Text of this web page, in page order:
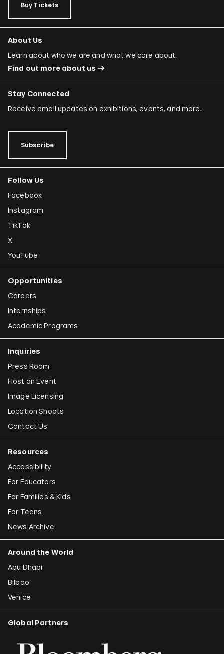
Buy Tickets
About Us
Learn about who we are and what we care about.
Find out more about us
Stay Connected
Receive email updates on exhibitions, events, and more.
Subscribe
Follow Us
Facebook
Instagram
TikTok
X
YouTube
Opportunities
Careers
Internships
Academic Programs
Inquiries
Press Room
Host an Event
Image Licensing
Location Shoots
Contact Us
Resources
Accessibility
For Educators
For Families & Kids
For Teens
News Archive
Around the World
Abu Dhabi
Bilbao
Venice
Global Partners